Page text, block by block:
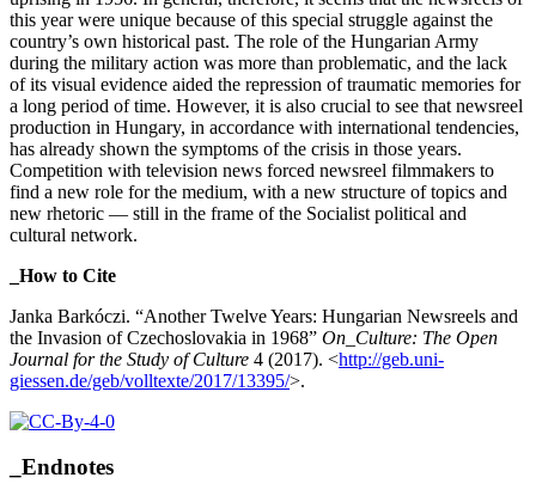
this year were unique because of this special struggle against the
country’s own historical past. The role of the Hungarian Army
during the military action was more than problematic, and the lack
of its visual evidence aided the repression of traumatic memories for
a long period of time. However, it is also crucial to see that newsreel
production in Hungary, in accordance with international tendencies,
has already shown the symptoms of the crisis in those years.
Competition with television news forced newsreel filmmakers to
find a new role for the medium, with a new structure of topics and
new rhetoric — still in the frame of the Socialist political and
cultural network.
_How to Cite
Janka Barkóczi. “Another Twelve Years: Hungarian Newsreels and
the Invasion of Czechoslovakia in 1968” On_Culture: The Open
Journal for the Study of Culture 4 (2017). <http://geb.uni-
giessen.de/geb/volltexte/2017/13395/>.
_Endnotes